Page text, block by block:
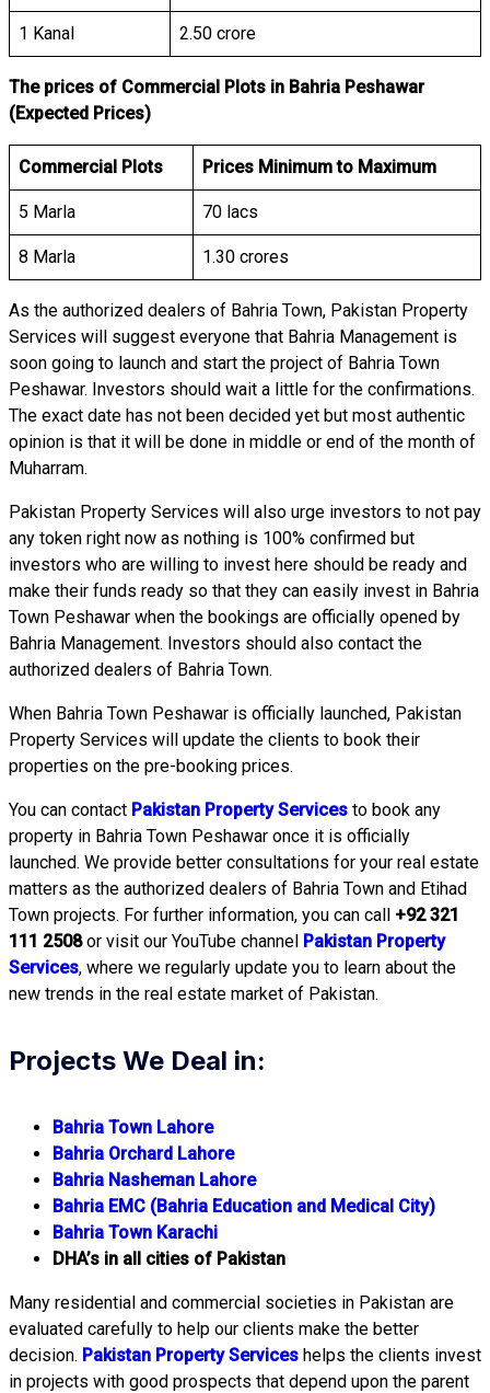
1 Kanal 2.50 crore
The prices of Commercial Plots in Bahria Peshawar
(Expected Prices)
Commercial Plots Prices Minimum to Maximum
5 Marla 70 lacs
8 Marla 1.30 crores
As the authorized dealers of Bahria Town, Pakistan Property
Services will suggest everyone that Bahria Management is
soon going to launch and start the project of Bahria Town
Peshawar. Investors should wait a little for the confirmations.
The exact date has not been decided yet but most authentic
opinion is that it will be done in middle or end of the month of
Muharram.
Pakistan Property Services will also urge investors to not pay
any token right now as nothing is 100% confirmed but
investors who are willing to invest here should be ready and
make their funds ready so that they can easily invest in Bahria
Town Peshawar when the bookings are officially opened by
Bahria Management. Investors should also contact the
authorized dealers of Bahria Town.
When Bahria Town Peshawar is officially launched, Pakistan
Property Services will update the clients to book their
properties on the pre-booking prices.
You can contact Pakistan Property Services to book any
property in Bahria Town Peshawar once it is officially
launched. We provide better consultations for your real estate
matters as the authorized dealers of Bahria Town and Etihad
Town projects. For further information, you can call +92 321
111 2508or visit our YouTube channel Pakistan Property
Services, where we regularly update you to learn about the
new trends in the real estate market of Pakistan.
Projects We Deal in:
Bahria Town Lahore
Bahria Orchard Lahore
Bahria Nasheman Lahore
Bahria EMC (Bahria Education and Medical City)
Bahria Town Karachi
DHA’s in all cities of Pakistan
Many residential and commercial societies in Pakistan are
evaluated carefully to help our clients make the better
decision. Pakistan Property Services helps the clients invest
in projects with good prospects that depend upon the parent